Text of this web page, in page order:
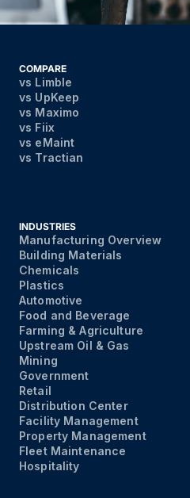
COMPARE
vs Limble
vs UpKeep
vs Maximo
vs Fiix
vs eMaint
vs Tractian
INDUSTRIES
Manufacturing Overview
Building Materials
Chemicals
Plastics
Automotive
Food and Beverage
Farming & Agriculture
Upstream Oil & Gas
Mining
Government
Retail
Distribution Center
Facility Management
Property Management
Fleet Maintenance
Hospitality